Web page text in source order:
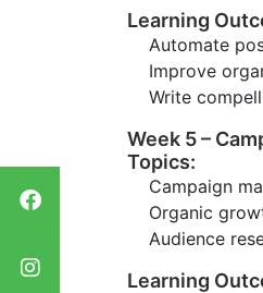
Learning
Automate
Improve
Write
Week 5 –
Topics:
Campaign
Organic
Audience
Learning